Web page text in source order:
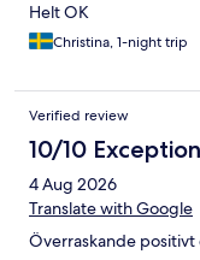
Helt OK
Christina, 1-night trip
Verified review
10/10
4 Aug 2026
Translate with Google
Överraskande